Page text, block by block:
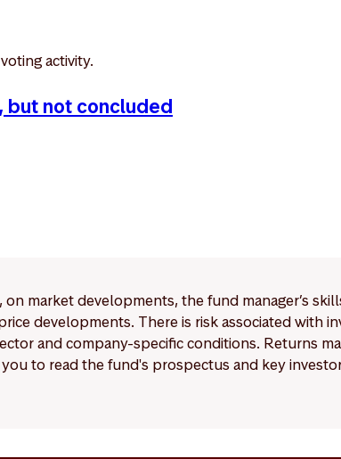
activity.
not concluded
market developments, the fund manager’s
developments. There is risk associated with
and company-specific conditions. Returns
to read the fund's prospectus and key